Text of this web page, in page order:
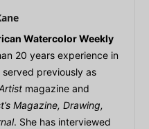
Watercolor Weekly
20 years experience in
previously as
magazine and
Magazine, Drawing,
. She has interviewed